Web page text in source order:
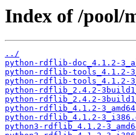
Index of /
../
python-rdflib-doc_4.1.2-
python-rdflib-tools_4.1.2-
python-rdflib-tools_4.1.2-
python-rdflib_2.4.2-
python-rdflib_2.4.2-
python-rdflib_4.1.2-
python-rdflib_4.1.2-
python3-rdflib_4.1.2-